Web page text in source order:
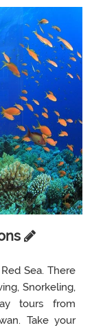
Sea. There
Snorkeling,
tours from
Take your